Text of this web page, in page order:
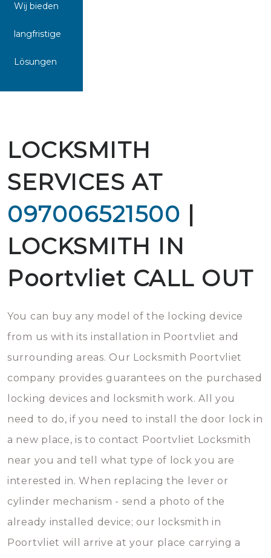
Wij bieden
langfristige
Lösungen
LOCKSMITH
SERVICES AT
097006521500 |
LOCKSMITH IN
Poortvliet CALL OUT
You can buy any model of the locking device
from us with its installation in Poortvliet and
surrounding areas. Our Locksmith Poortvliet
company provides guarantees on the purchased
locking devices and locksmith work. All you
need to do, if you need to install the door lock in
a new place, is to contact Poortvliet Locksmith
near you and tell what type of lock you are
interested in. When replacing the lever or
cylinder mechanism - send a photo of the
already installed device; our locksmith in
Poortvliet will arrive at your place carrying a